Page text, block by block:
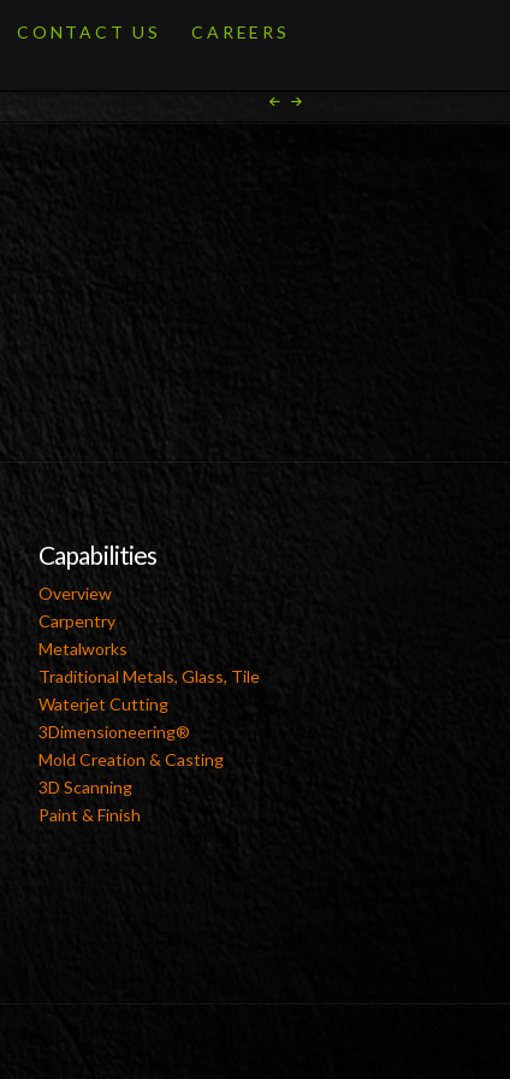
CONTACT US CAREERS
Capabilities
Overview
Carpentry
Metalworks
Traditional Metals, Glass, Tile
Waterjet Cutting
3Dimensioneering®
Mold Creation & Casting
3D Scanning
Paint & Finish